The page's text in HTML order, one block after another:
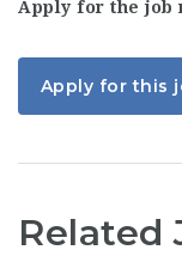
Apply for the job
Apply for this
Related